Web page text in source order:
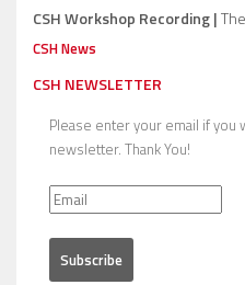
CSH Workshop Recording |
CSH News
CSH NEWSLETTER
Please enter your email if
newsletter. Thank You!